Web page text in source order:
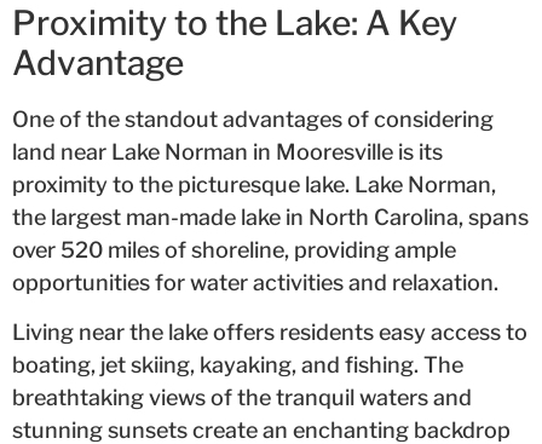
Proximity to the Lake: A Key
Advantage
One of the standout advantages of considering
land near Lake Norman in Mooresville is its
proximity to the picturesque lake. Lake Norman,
the largest man-made lake in North Carolina, spans
over 520 miles of shoreline, providing ample
opportunities for water activities and relaxation.
Living near the lake offers residents easy access to
boating, jet skiing, kayaking, and fishing. The
breathtaking views of the tranquil waters and
stunning sunsets create an enchanting backdrop